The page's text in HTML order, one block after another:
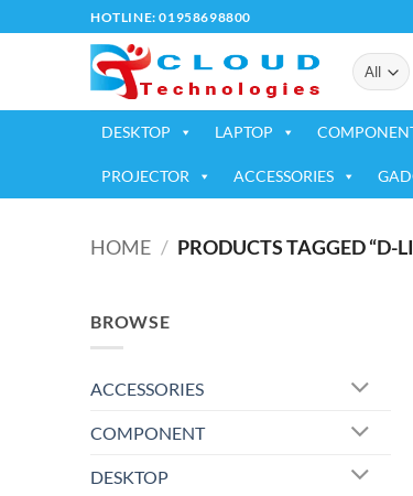
to
HOTLINE: 01958698800
DESKTOP LAPTOP
PROJECTOR ACCESSORIES
HOME / PRODUCTS TAGGED “D-
BROWSE
ACCESSORIES
COMPONENT
DESKTOP